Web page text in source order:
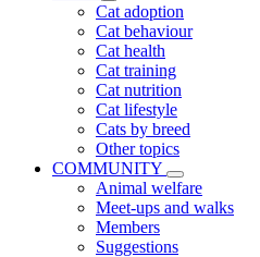
Cat adoption
Cat behaviour
Cat health
Cat training
Cat nutrition
Cat lifestyle
Cats by breed
Other topics
COMMUNITY
Animal welfare
Meet-ups and walks
Members
Suggestions